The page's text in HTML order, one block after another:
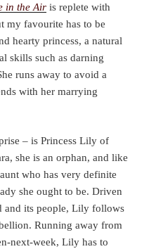
in the Air is replete with
my favourite has to be
hearty princess, a natural
skills such as darning
runs away to avoid a
with her marrying
– is Princess Lily of
she is an orphan, and like
who has very definite
she ought to be. Driven
and its people, Lily follows
Running away from
next-week, Lily has to